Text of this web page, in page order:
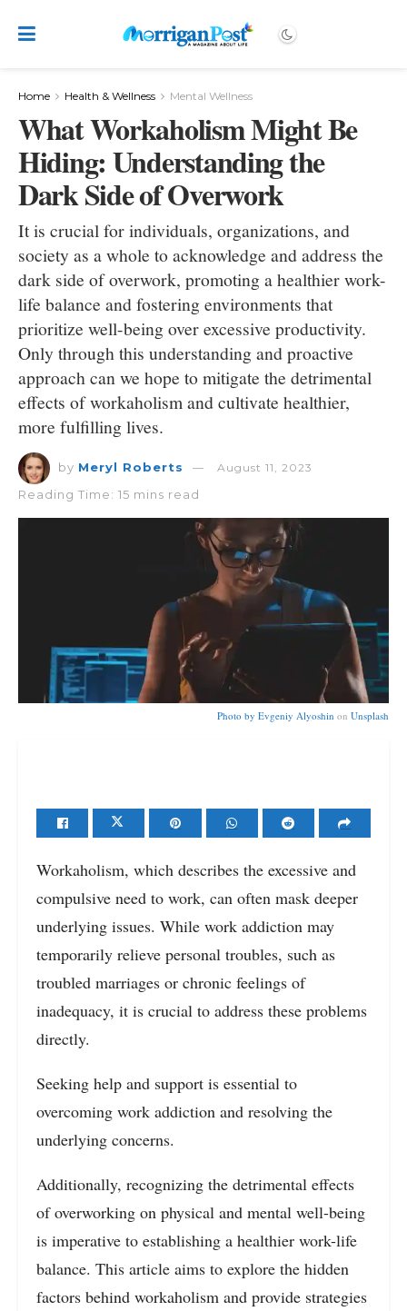
Home Health & Wellness Mental Wellness
What Workaholism Might Be
Hiding: Understanding the
Dark Side of Overwork
It is crucial for individuals, organizations, and
society as a whole to acknowledge and address the
dark side of overwork, promoting a healthier work-
life balance and fostering environments that
prioritize well-being over excessive productivity.
Only through this understanding and proactive
approach can we hope to mitigate the detrimental
effects of workaholism and cultivate healthier,
more fulfilling lives.
by Meryl Roberts August 11, 2023
Reading Time: 15 mins read
Photo by Evgeniy Alyoshin on Unsplash
Workaholism, which describes the excessive and
compulsive need to work, can often mask deeper
underlying issues. While work addiction may
temporarily relieve personal troubles, such as
troubled marriages or chronic feelings of
inadequacy, it is crucial to address these problems
directly.
Seeking help and support is essential to
overcoming work addiction and resolving the
underlying concerns.
Additionally, recognizing the detrimental effects
of overworking on physical and mental well-being
is imperative to establishing a healthier work-life
balance. This article aims to explore the hidden
factors behind workaholism and provide strategies